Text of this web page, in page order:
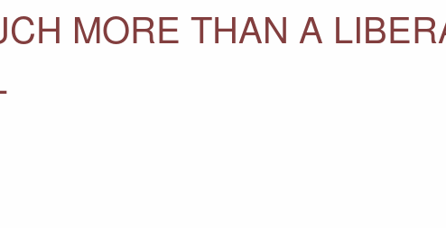
MORE THAN A